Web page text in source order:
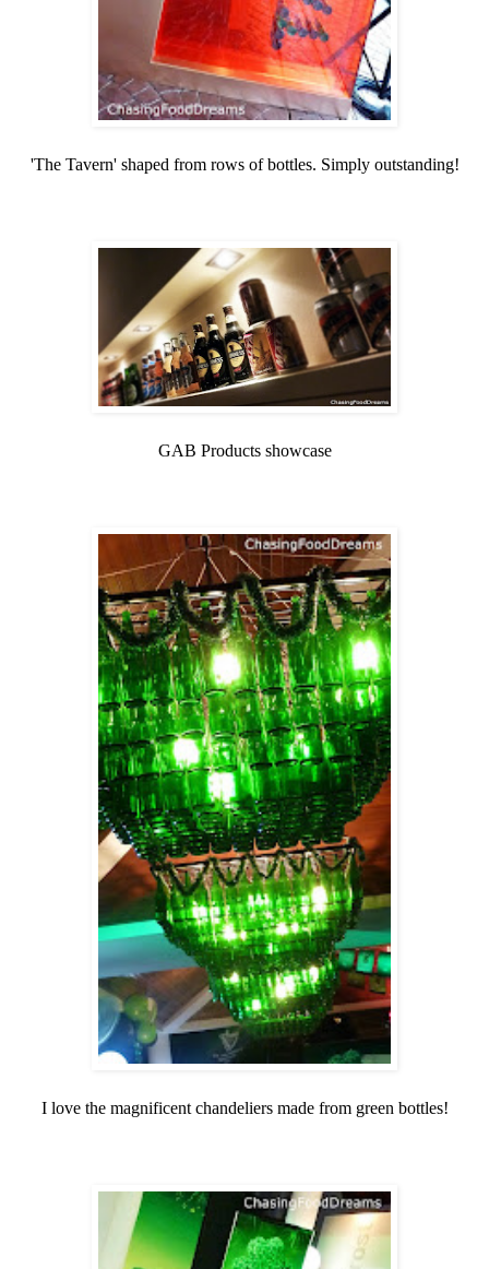
'The Tavern' shaped from rows of bottles. Simply outstanding!
GAB Products showcase
I love the magnificent chandeliers made from green bottles!